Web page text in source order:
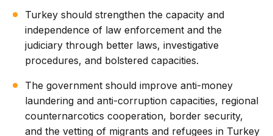
Turkey should strengthen the capacity and
independence of law enforcement and the
judiciary through better laws, investigative
procedures, and bolstered capacities.
The government should improve anti-money
laundering and anti-corruption capacities, regional
counternarcotics cooperation, border security,
and the vetting of migrants and refugees in Turkey